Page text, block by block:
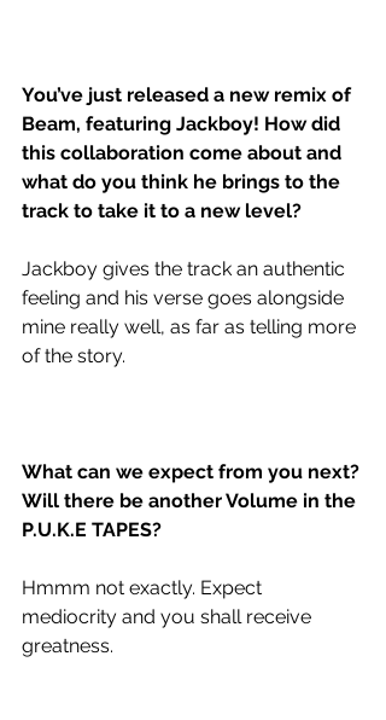
You’ve just released a new remix of
Beam, featuring Jackboy! How did
this collaboration come about and
what do you think he brings to the
track to take it to a new level?
Jackboy gives the track an authentic
feeling and his verse goes alongside
mine really well, as far as telling more
of the story.
What can we expect from you next?
Will there be another Volume in the
P.U.K.E TAPES?
Hmmm not exactly. Expect
mediocrity and you shall receive
greatness.